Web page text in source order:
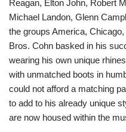
Reagan, Elton John, Robert
Michael Landon, Glenn
the groups America,
Bros. Cohn basked in his
wearing his own unique
with unmatched boots in
could not afford a matching
to add to his already unique
are now housed within the